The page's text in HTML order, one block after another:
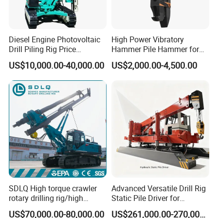
machine to drill big piling hole.
Product Parameters
Type
HF340 Rotary Drilling Rig
Drilling depth
40m
Hole diameter
1600 mm
Engine Power 170KW
Power Head
Torque
Rotating speed
5-30 r/min
Diesel Engine Photovoltaic
Drill Piling Rig Price
Portable Drilling Machine
Borehole Solar Screw
Hydraulic Pile Driver
US$10,000.00-40,000.00
High Power Vibratory
Hammer Pile Hammer for
Excavator
US$2,000.00-4,500.00
SDLQ High torque crawler
rotary drilling rig/high
efficiency/energy
US$70,000.00-80,000.00
Advanced Versatile Drill Rig
Static Pile Driver for
Efficient Piling Operations
US$261,000.00-270,000.00